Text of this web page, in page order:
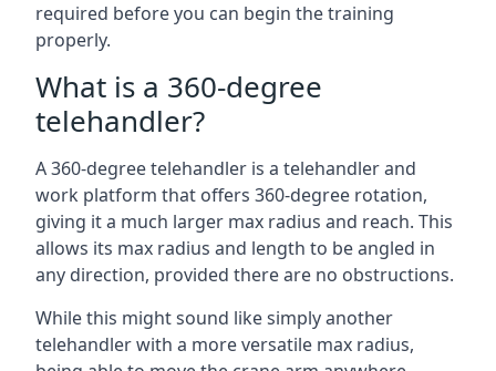
required before you can begin the training
properly.
What is a 360-degree
telehandler?
A 360-degree telehandler is a telehandler and
work platform that offers 360-degree rotation,
giving it a much larger max radius and reach. This
allows its max radius and length to be angled in
any direction, provided there are no obstructions.
While this might sound like simply another
telehandler with a more versatile max radius,